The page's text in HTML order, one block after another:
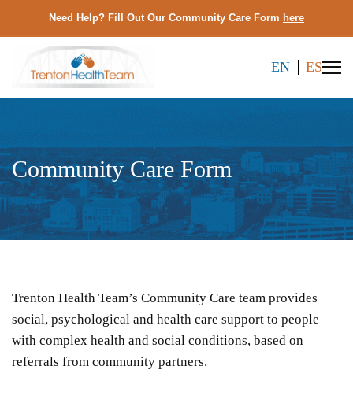
Need Help? Fill Out Our Community Care Form here
EN ES
Community Care Form
Trenton Health Team’s Community Care team provides
social, psychological and health care support to people
with complex health and social conditions, based on
referrals from community partners.